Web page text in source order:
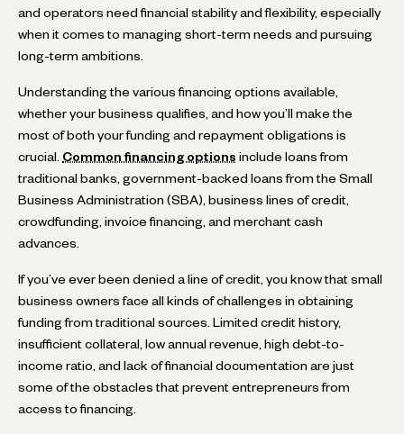
and operators need financial stability and flexibility, especially
when it comes to managing short-term needs and pursuing
long-term ambitions.
Understanding the various financing options available,
whether your business qualifies, and how you’ll make the
most of both your funding and repayment obligations is
crucial. Common financing options include loans from
traditional banks, government-backed loans from the Small
Business Administration (SBA), business lines of credit,
crowdfunding, invoice financing, and merchant cash
advances.
If you’ve ever been denied a line of credit, you know that small
business owners face all kinds of challenges in obtaining
funding from traditional sources. Limited credit history,
insufficient collateral, low annual revenue, high debt-to-
income ratio, and lack of financial documentation are just
some of the obstacles that prevent entrepreneurs from
access to financing.